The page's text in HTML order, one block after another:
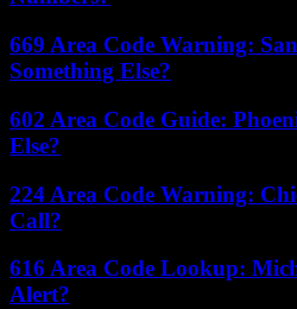
669 Area Code Warning:
Something Else?
602 Area Code Guide:
Else?
224 Area Code Warning:
Call?
616 Area Code Lookup:
Alert?